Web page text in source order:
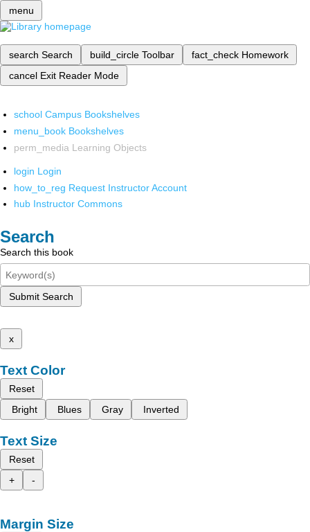
menu
search Search build_circle Toolbar fact_check Homework
cancel Exit Reader Mode
school Campus Bookshelves
menu_book Bookshelves
perm_media Learning Objects
login Login
how_to_reg Request Instructor Account
hub Instructor Commons
Search
Search this book
Submit Search
x
Text Color
Reset
Bright
Blues Gray Inverted
Text Size
Reset
+
-
Margin Size